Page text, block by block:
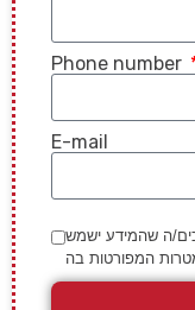
Phone number
E-mail
ה שהמידע ישמש
המפורטות בה